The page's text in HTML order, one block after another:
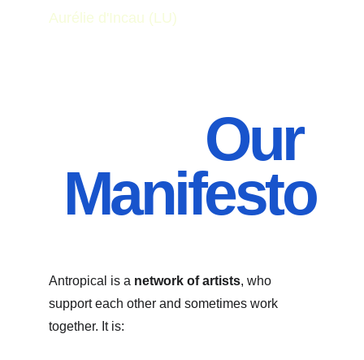
Aurélie d'Incau (LU)
Our
Manifesto
Antropical is a network of artists, who
support each other and sometimes work
together. It is: